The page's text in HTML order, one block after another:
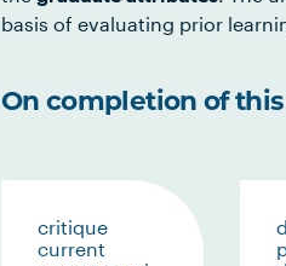
basis of evaluating prior
On completion of
critique
current